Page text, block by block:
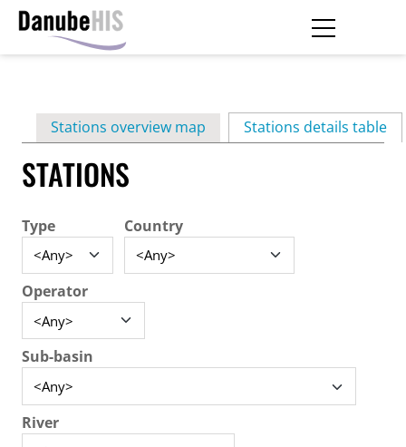
contentPrimary
tabs
Stations overview map Stations details table
STATIONS
Type Country
Operator
Sub-basin
River